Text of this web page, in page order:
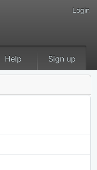
Help Sign up
Login